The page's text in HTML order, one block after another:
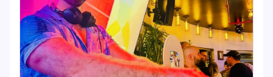
limited to ages 21 and over.